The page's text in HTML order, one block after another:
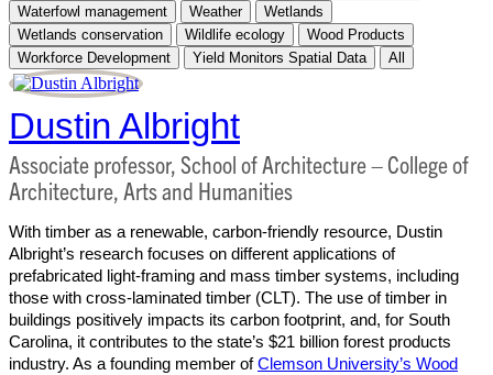
Waterfowl management
Weather
Wetlands
Wetlands conservation
Wildlife ecology
Wood Products
Workforce Development
Yield Monitors Spatial Data All
Dustin Albright
Associate professor, School of Architecture – College of
Architecture, Arts and Humanities
With timber as a renewable, carbon-friendly resource, Dustin
Albright’s research focuses on different applications of
prefabricated light-framing and mass timber systems, including
those with cross-laminated timber (CLT). The use of timber in
buildings positively impacts its carbon footprint, and, for South
Carolina, it contributes to the state’s $21 billion forest products
industry. As a founding member ofClemson University’s Wood